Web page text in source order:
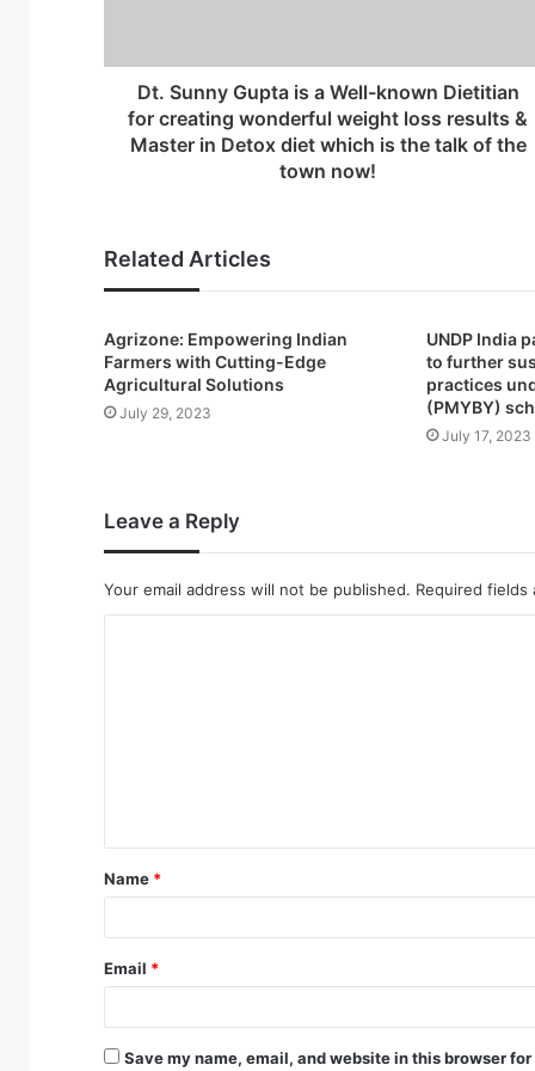
r
s
s
Dt. Sunny Gupta is a Well-known Dietitian
for creating wonderful weight loss results &
Master in Detox diet which is the talk of the
town now!
Related Articles
Agrizone: Empowering Indian
Farmers with Cutting-Edge
Agricultural Solutions
July 29, 2023
UNDP India
to further
practices
(PMYBY)
July 17, 2023
Leave a Reply
Your email address will not be published. Required fields
Name *
Email *
Save my name, email, and website in this browser